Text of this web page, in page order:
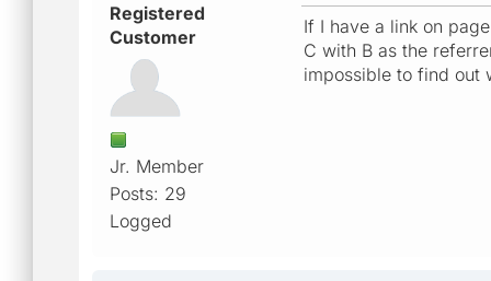
Registered
Customer
Jr. Member
Posts: 29
Logged
If I have a link on
C with B as the
impossible to find out